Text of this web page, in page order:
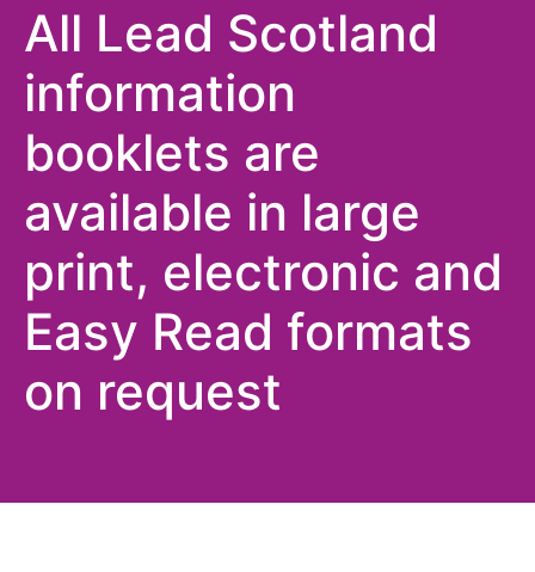
All Lead Scotland
information
booklets are
available in large
print, electronic and
Easy Read formats
on request